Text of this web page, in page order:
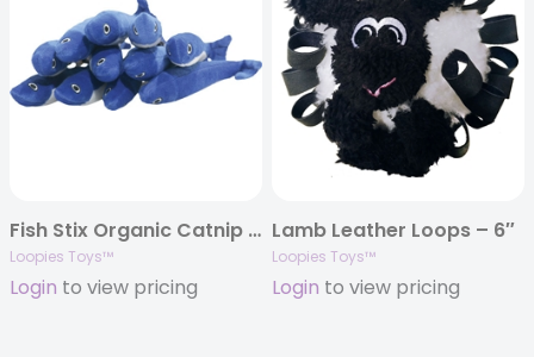
Fish Stix Organic Catnip Toy
Loopies Toys™
Login to view pricing
Lamb Leather Loops – 6″
Loopies Toys™
Login to view pricing